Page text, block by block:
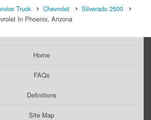
Truck Chevrolet
Silverado 2500
In Phoenix, Arizona
Home
FAQs
Definitions
Site Map